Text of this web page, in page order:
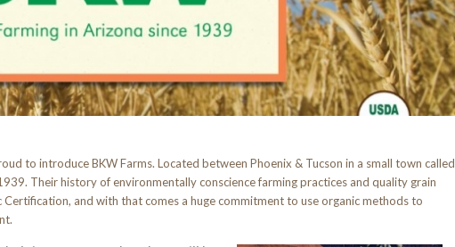
to introduce BKW Farms. Located between Phoenix & Tucson in a small town called
Their history of environmentally conscience farming practices and quality grain
and with that comes a huge commitment to use organic methods to